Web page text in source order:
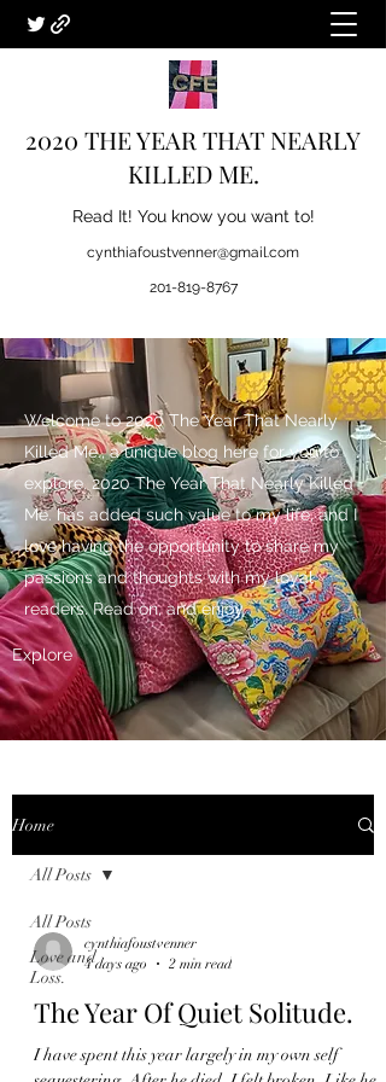
2020 THE YEAR THAT NEARLY
KILLED ME.
Read It! You know you want to!
cynthiafoustvenner@gmail.com
201-819-8767
Welcome to 2020 The Year That Nearly
Killed Me., a unique blog here for you to
explore. 2020 The Year That Nearly Killed
Me. has added such value to my life, and I
love having the opportunity to share my
passions and thoughts with my loyal
readers. Read on, and enjoy.
Explore
Home
All Posts
Love and
Loss.
All Posts
cynthiafoustvenner
4 days ago
2 min read
The Year Of Quiet Solitude.
I have spent this year largely in my own self